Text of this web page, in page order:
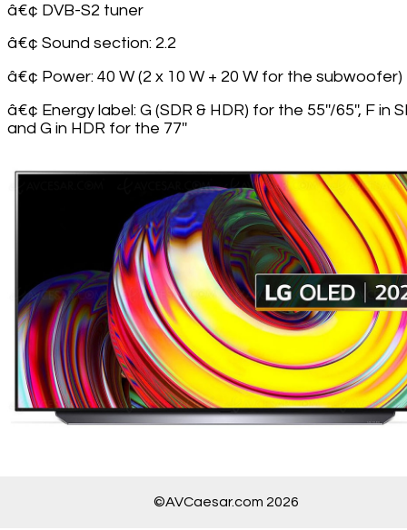
â€¢ DVB-S2 tuner
â€¢ Sound section: 2.2
â€¢ Power: 40 W (2 x 10 W + 20 W for the subwoofer)
â€¢ Energy label: G (SDR & HDR) for the 55''/65'', F in
and G in HDR for the 77''
©AVCaesar.com 2026